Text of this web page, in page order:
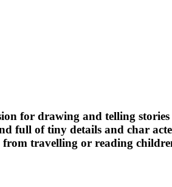
for drawing and telling
full of tiny details and char
travelling or reading